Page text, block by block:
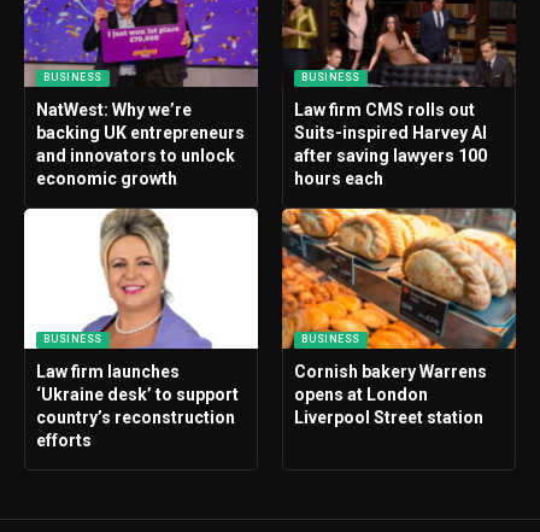
BUSINESS
NatWest: Why we’re
backing UK entrepreneurs
and innovators to unlock
economic growth
BUSINESS
Law firm CMS rolls out
Suits-inspired Harvey AI
after saving lawyers 100
hours each
BUSINESS
Law firm launches
‘Ukraine desk’ to support
country’s reconstruction
efforts
BUSINESS
Cornish bakery Warrens
opens at London
Liverpool Street station